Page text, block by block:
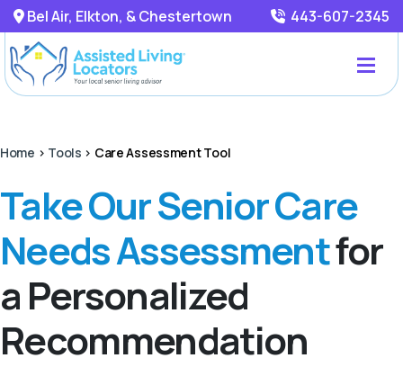
Bel Air, Elkton, & Chestertown 443-607-2345
Home > Tools > Care Assessment Tool
Take Our Senior Care
Needs Assessmentfor
a Personalized
Recommendation